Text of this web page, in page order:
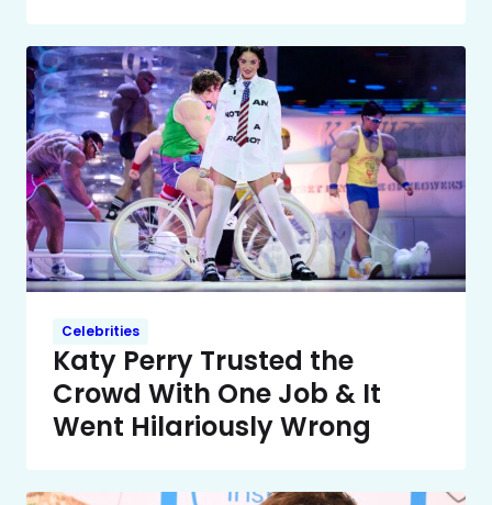
Celebrities
Katy Perry Trusted the
Crowd With One Job & It
Went Hilariously Wrong